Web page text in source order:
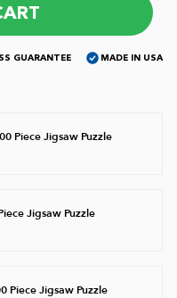
GUARANTEE MADE IN USA
Piece Jigsaw Puzzle
Jigsaw Puzzle
Piece Jigsaw Puzzle